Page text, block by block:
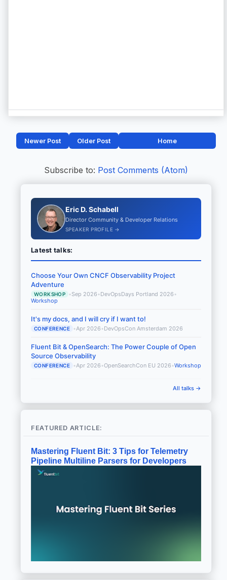
Newer Post Older Post Home
Subscribe to: Post Comments (Atom)
Eric D. Schabell
Director Community & Developer Relations
SPEAKER PROFILE →
Latest talks:
Choose Your Own CNCF Observability Project
Adventure
WORKSHOP •Sep 2026 •DevOpsDays Portland 2026 •
Workshop
It's my docs, and I will cry if I want to!
CONFERENCE •Apr 2026 •DevOpsCon Amsterdam 2026
Fluent Bit & OpenSearch: The Power Couple of Open
Source Observability
CONFERENCE •Apr 2026 •OpenSearchCon EU 2026 •Workshop
All talks →
FEATURED ARTICLE:
Mastering Fluent Bit: 3 Tips for Telemetry
Pipeline Multiline Parsers for Developers